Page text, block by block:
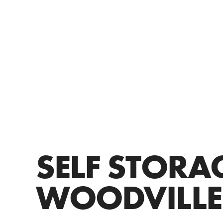
SELF
WOODVILLE